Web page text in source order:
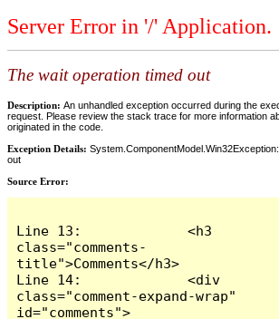
Server Error in '/' Application.
The wait operation timed out
Description: An unhandled exception occurred during the
request. Please review the stack trace for more information
originated in the code.
Exception Details:
out
Source Error:
Line 13:             <h3
class="comments-
title">Comments</h3>
Line 14:             <div
class="comment-expand-wrap"